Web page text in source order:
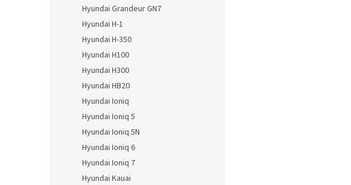
Hyundai Grandeur GN7
Hyundai H-1
Hyundai H-350
Hyundai H100
Hyundai H300
Hyundai HB20
Hyundai Ioniq
Hyundai Ioniq 5
Hyundai Ioniq 5N
Hyundai Ioniq 6
Hyundai Ioniq 7
Hyundai Kauai